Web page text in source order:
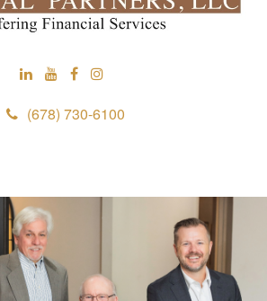
(678) 730-6100